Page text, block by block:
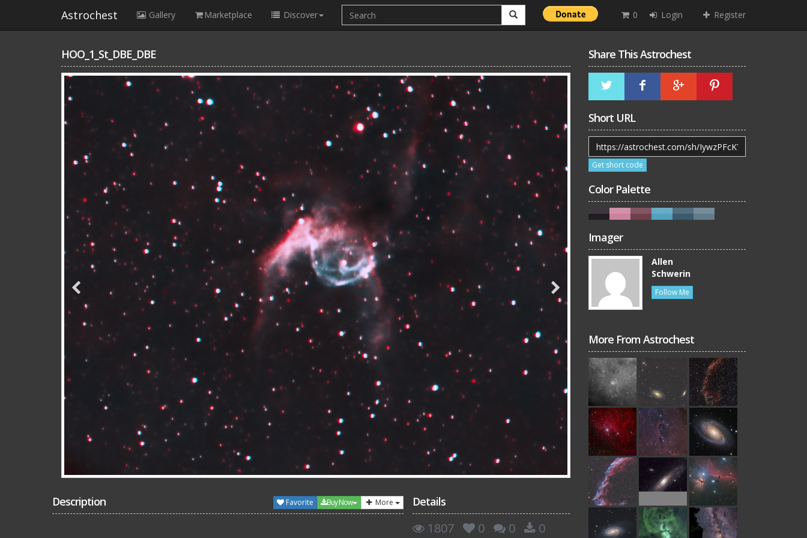
Astrochest Gallery Marketplace Discover 0 Login Register
HOO_1_St_DBE_DBE
Description Favorite Buy Now More Details
1807 0 0 0
Share This Astrochest
Short URL
Get short code
Color Palette
Imager
Allen
Schwerin
Follow Me
More From Astrochest